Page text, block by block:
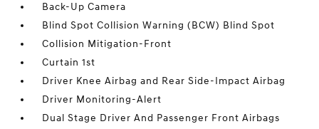
Back-Up Camera
Blind Spot Collision Warning (BCW) Blind Spot
Collision Mitigation-Front
Curtain 1st
Driver Knee Airbag and Rear Side-Impact Airbag
Driver Monitoring-Alert
Dual Stage Driver And Passenger Front Airbags